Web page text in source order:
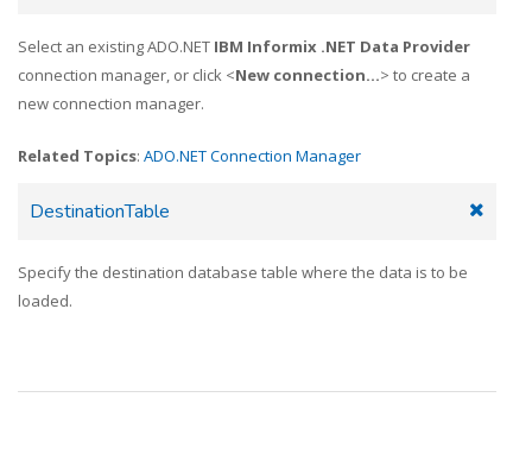
Select an existing ADO.NET IBM Informix .NET Data Provider
connection manager, or click <New connection...> to create a
new connection manager.
Related Topics: ADO.NET Connection Manager
DestinationTable
Specify the destination database table where the data is to be
loaded.